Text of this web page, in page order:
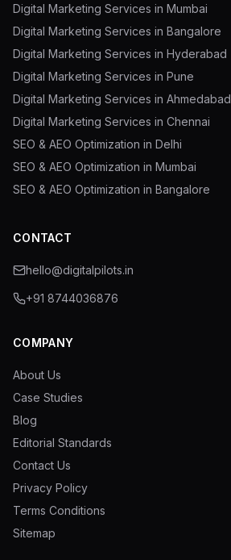
Digital Marketing Services in Mumbai
Digital Marketing Services in Bangalore
Digital Marketing Services in Hyderabad
Digital Marketing Services in Pune
Digital Marketing Services in Ahmedabad
Digital Marketing Services in Chennai
SEO & AEO Optimization in Delhi
SEO & AEO Optimization in Mumbai
SEO & AEO Optimization in Bangalore
CONTACT
hello@digitalpilots.in
+91 8744036876
COMPANY
About Us
Case Studies
Blog
Editorial Standards
Contact Us
Privacy Policy
Terms Conditions
Sitemap